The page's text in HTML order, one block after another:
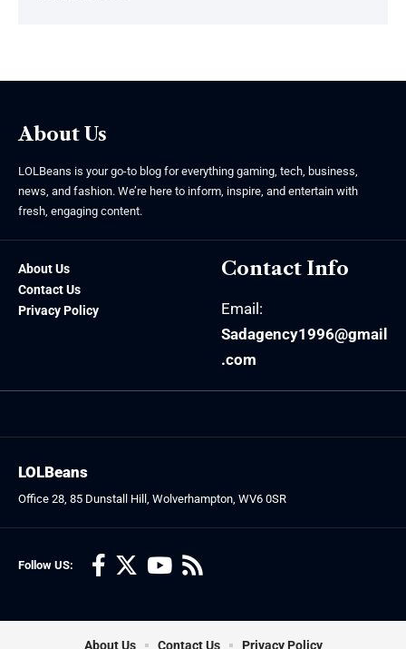
About Us
LOLBeans is your go-to blog for everything gaming, tech, business,
news, and fashion. We’re here to inform, inspire, and entertain with
fresh, engaging content.
About Us
Contact Us
Privacy Policy
Contact Info
Email:
Sadagency1996@gmail
.com
Follow US:
LOLBeans
Office 28, 85 Dunstall Hill, Wolverhampton, WV6 0SR
About Us Contact Us Privacy Policy